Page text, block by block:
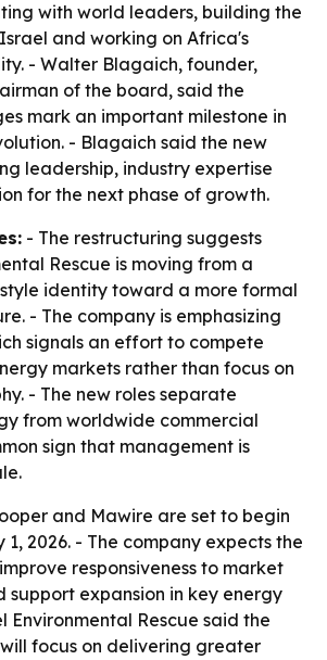
with world leaders, building the
and working on Africa's
- Walter Blagaich, founder,
of the board, said the
mark an important milestone in
- Blagaich said the new
leadership, industry expertise
for the next phase of growth.
- The restructuring suggests
Rescue is moving from a
identity toward a more formal
- The company is emphasizing
signals an effort to compete
markets rather than focus on
- The new roles separate
from worldwide commercial
sign that management is
and Mawire are set to begin
1, 2026. - The company expects the
responsiveness to market
support expansion in key energy
Environmental Rescue said the
focus on delivering greater